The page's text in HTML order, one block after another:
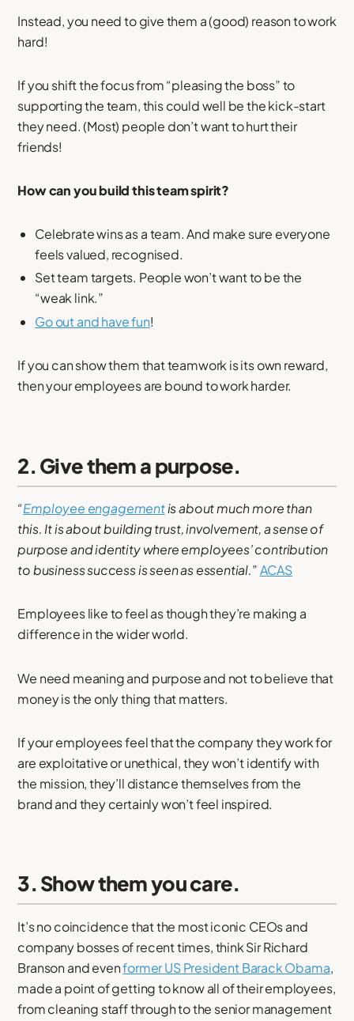
Instead, you need to give them a (good) reason to work
hard!
If you shift the focus from “pleasing the boss” to
supporting the team, this could well be the kick-start
they need. (Most) people don’t want to hurt their
friends!
How can you build this team spirit?
Celebrate wins as a team. And make sure everyone
feels valued, recognised.
Set team targets. People won’t want to be the
“weak link.”
Go out and have fun!
If you can show them that teamwork is its own reward,
then your employees are bound to work harder.
2. Give them a purpose.
“Employee engagementis about much more than
this. It is about building trust, involvement, a sense of
purpose and identity where employees’ contribution
to business success is seen as essential.”ACAS
Employees like to feel as though they’re making a
difference in the wider world.
We need meaning and purpose and not to believe that
money is the only thing that matters.
If your employees feel that the company they work for
are exploitative or unethical, they won’t identify with
the mission, they’ll distance themselves from the
brand and they certainly won’t feel inspired.
3. Show them you care.
It’s no coincidence that the most iconic CEOs and
company bosses of recent times, think Sir Richard
Branson and evenformer US President Barack Obama,
made a point of getting to know all of their employees,
from cleaning staff through to the senior management